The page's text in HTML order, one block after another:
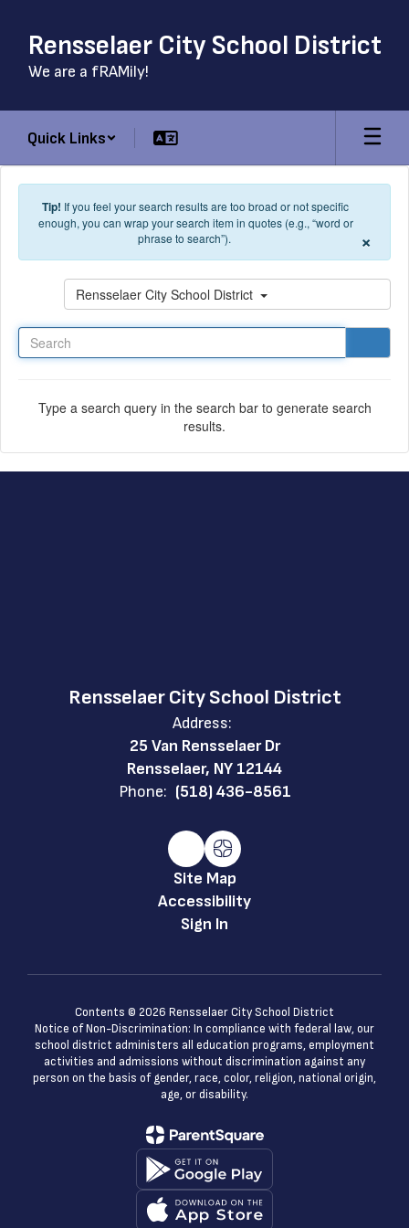
Rensselaer City School District
We are a fRAMily!
Quick Links
Tip! If you feel your search results are too broad or not specific
enough, you can wrap your search item in quotes (e.g., “word or
phrase to search”).
×
Rensselaer City School District
Type a search query in the search bar to generate search
results.
Rensselaer City School District
Address:
25 Van Rensselaer Dr
Rensselaer, NY 12144
Phone: (518) 436-8561
Site Map
Accessibility
Sign In
Contents © 2026 Rensselaer City School District
Notice of Non-Discrimination: In compliance with federal law, our
school district administers all education programs, employment
activities and admissions without discrimination against any
person on the basis of gender, race, color, religion, national origin,
age, or disability.